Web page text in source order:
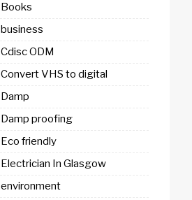
Books
business
Cdisc ODM
Convert VHS to digital
Damp
Damp proofing
Eco friendly
Electrician In Glasgow
environment